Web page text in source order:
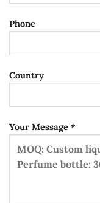
Phone
Country
Your Message *